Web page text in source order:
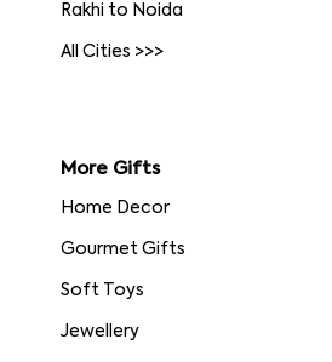
Rakhi to Noida
All Cities >>>
More Gifts
Home Decor
Gourmet Gifts
Soft Toys
Jewellery